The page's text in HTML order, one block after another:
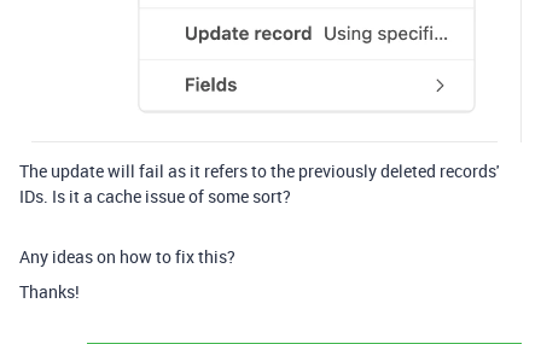
The update will fail as it refers to the previously deleted records'
IDs. Is it a cache issue of some sort?
Any ideas on how to fix this?
Thanks!